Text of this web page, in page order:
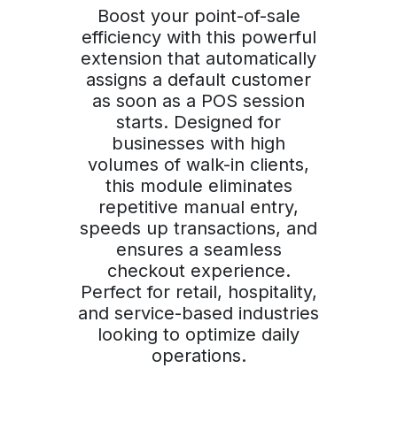
Boost your point-of-sale
efficiency with this powerful
extension that automatically
assigns a default customer
as soon as a POS session
starts. Designed for
businesses with high
volumes of walk-in clients,
this module eliminates
repetitive manual entry,
speeds up transactions, and
ensures a seamless
checkout experience.
Perfect for retail, hospitality,
and service-based industries
looking to optimize daily
operations.